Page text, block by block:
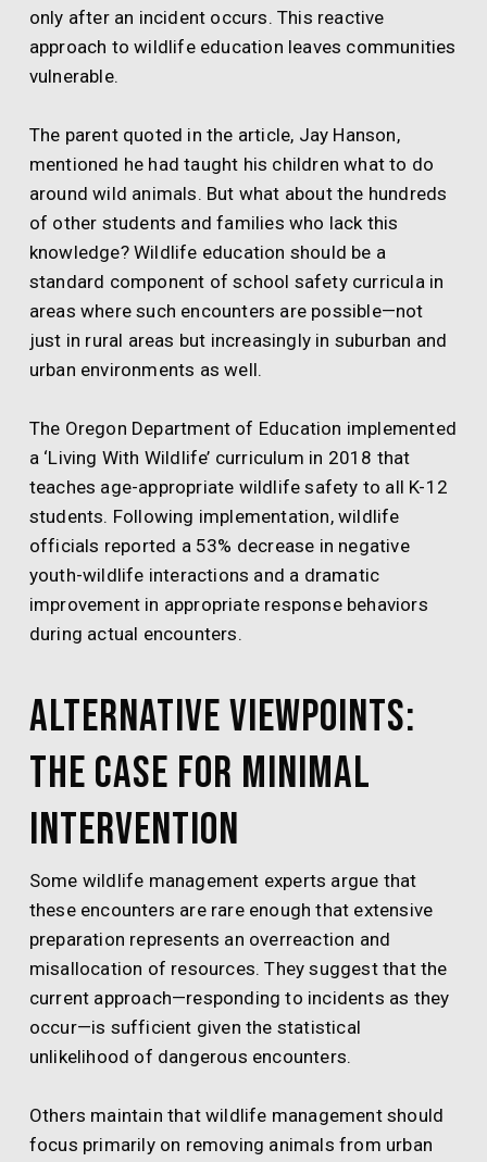
only after an incident occurs. This reactive
approach to wildlife education leaves communities
vulnerable.
The parent quoted in the article, Jay Hanson,
mentioned he had taught his children what to do
around wild animals. But what about the hundreds
of other students and families who lack this
knowledge? Wildlife education should be a
standard component of school safety curricula in
areas where such encounters are possible—not
just in rural areas but increasingly in suburban and
urban environments as well.
The Oregon Department of Education implemented
a ‘Living With Wildlife’ curriculum in 2018 that
teaches age-appropriate wildlife safety to all K-12
students. Following implementation, wildlife
officials reported a 53% decrease in negative
youth-wildlife interactions and a dramatic
improvement in appropriate response behaviors
during actual encounters.
Alternative Viewpoints:
The Case for Minimal
Intervention
Some wildlife management experts argue that
these encounters are rare enough that extensive
preparation represents an overreaction and
misallocation of resources. They suggest that the
current approach—responding to incidents as they
occur—is sufficient given the statistical
unlikelihood of dangerous encounters.
Others maintain that wildlife management should
focus primarily on removing animals from urban